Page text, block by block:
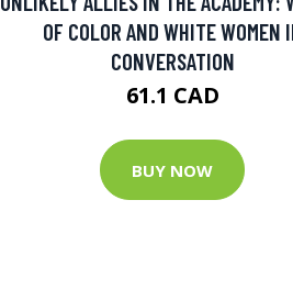
OF COLOR AND WHITE WOMEN
CONVERSATION
61.1 CAD
BUY NOW